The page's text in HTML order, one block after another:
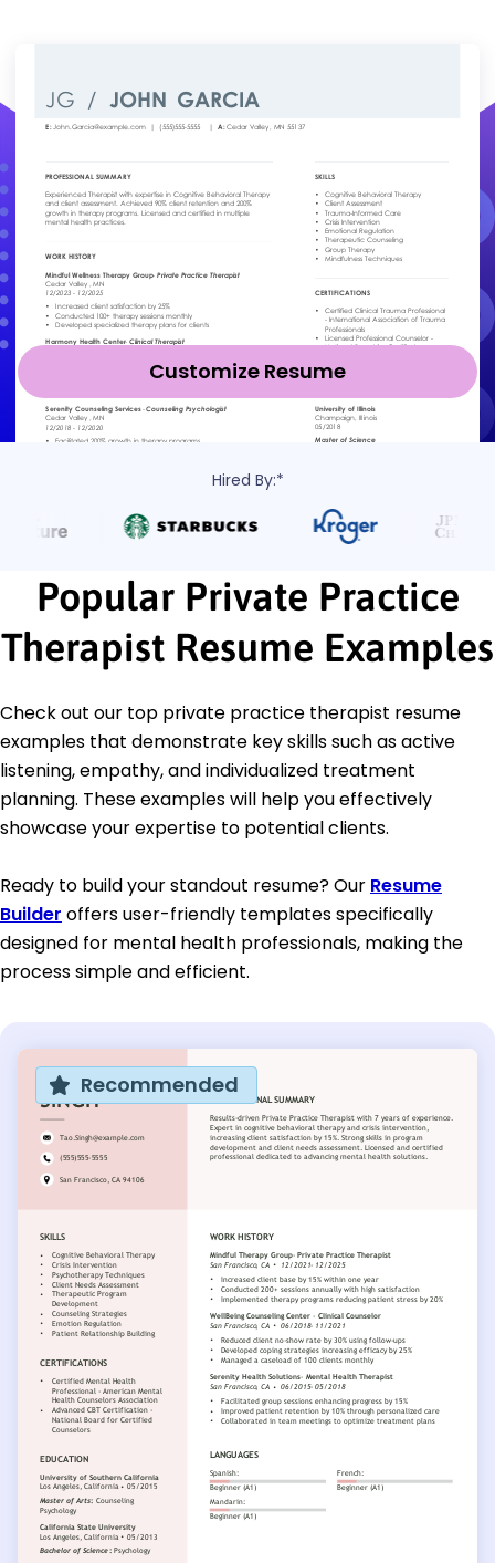
Customize Resume
Hired By:*
Popular Private Practice
Therapist Resume Examples
Check out our top private practice therapist resume
examples that demonstrate key skills such as active
listening, empathy, and individualized treatment
planning. These examples will help you effectively
showcase your expertise to potential clients.
Ready to build your standout resume? Our Resume
Builder offers user-friendly templates specifically
designed for mental health professionals, making the
process simple and efficient.
Recommended